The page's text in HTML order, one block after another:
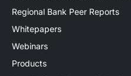
Regional Bank Peer Reports
Whitepapers
Webinars
Products